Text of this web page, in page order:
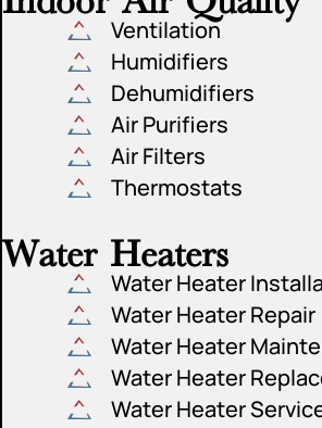
Ventilation
Humidifiers
Dehumidifiers
Air Purifiers
Air Filters
Thermostats
Water Heaters
Water Heater
Water Heater Repair
Water Heater
Water Heater
Water Heater